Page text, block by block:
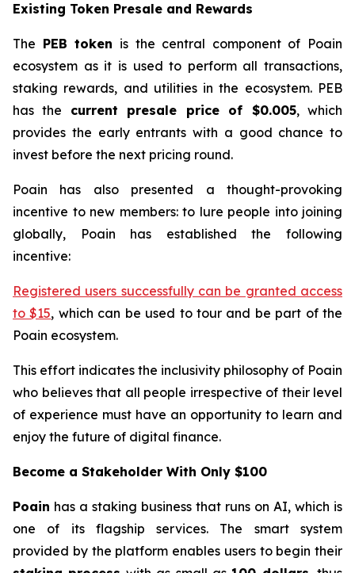
Existing Token Presale and Rewards
The PEB token is the central component of Poain
ecosystem as it is used to perform all transactions,
staking rewards, and utilities in the ecosystem. PEB
has the current presale price of $0.005, which
provides the early entrants with a good chance to
invest before the next pricing round.
Poain has also presented a thought-provoking
incentive to new members: to lure people into joining
globally, Poain has established the following
incentive:
Registered users successfully can be granted access
to $15, which can be used to tour and be part of the
Poain ecosystem.
This effort indicates the inclusivity philosophy of Poain
who believes that all people irrespective of their level
of experience must have an opportunity to learn and
enjoy the future of digital finance.
Become a Stakeholder With Only $100
Poain has a staking business that runs on AI, which is
one of its flagship services. The smart system
provided by the platform enables users to begin their